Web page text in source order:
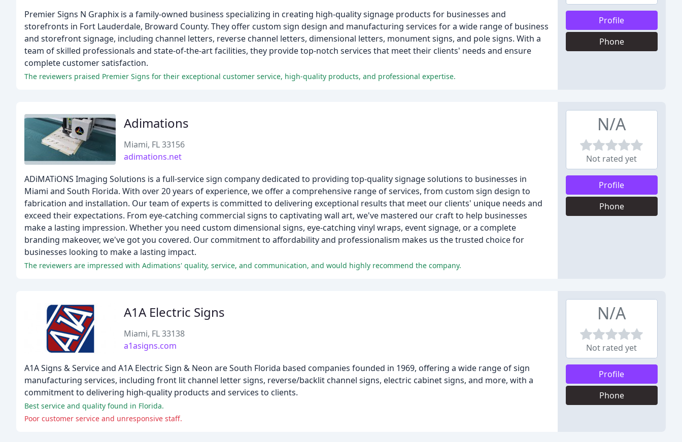
Premier Signs N Graphix is a family-owned business specializing in creating high-quality signage products for businesses and
storefronts in Fort Lauderdale, Broward County. They offer custom sign design and manufacturing services for a wide range of business
and storefront signage, including channel letters, reverse channel letters, dimensional letters, monument signs, and pole signs. With a
team of skilled professionals and state-of-the-art facilities, they provide top-notch services that meet their clients' needs and ensure
complete customer satisfaction.
The reviewers praised Premier Signs for their exceptional customer service, high-quality products, and professional expertise.
Profile
Phone
Adimations
Miami, FL 33156
adimations.net
ADiMATiONS Imaging Solutions is a full-service sign company dedicated to providing top-quality signage solutions to businesses in
Miami and South Florida. With over 20 years of experience, we offer a comprehensive range of services, from custom sign design to
fabrication and installation. Our team of experts is committed to delivering exceptional results that meet our clients' unique needs and
exceed their expectations. From eye-catching commercial signs to captivating wall art, we've mastered our craft to help businesses
make a lasting impression. Whether you need custom dimensional signs, eye-catching vinyl wraps, event signage, or a complete
branding makeover, we've got you covered. Our commitment to affordability and professionalism makes us the trusted choice for
businesses looking to make a lasting impact.
The reviewers are impressed with Adimations' quality, service, and communication, and would highly recommend the company.
N/A
Not rated yet
Profile
Phone
A1A Electric Signs
Miami, FL 33138
a1asigns.com
A1A Signs & Service and A1A Electric Sign & Neon are South Florida based companies founded in 1969, offering a wide range of sign
manufacturing services, including front lit channel letter signs, reverse/backlit channel signs, electric cabinet signs, and more, with a
commitment to delivering high-quality products and services to clients.
Best service and quality found in Florida.
Poor customer service and unresponsive staff.
N/A
Not rated yet
Profile
Phone